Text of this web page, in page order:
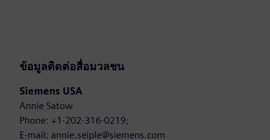
ข้อมูลติดต่อสื่อมวลชน
Siemens USA
Annie Satow
Phone: +1-202-316-0219;
E-mail: annie.seiple@siemens.com